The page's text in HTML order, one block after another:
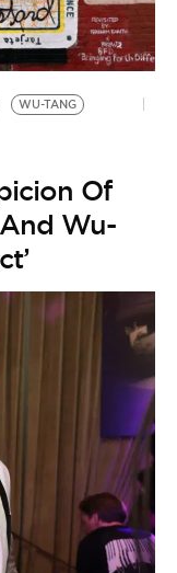
WU-TANG
Of
Wu-